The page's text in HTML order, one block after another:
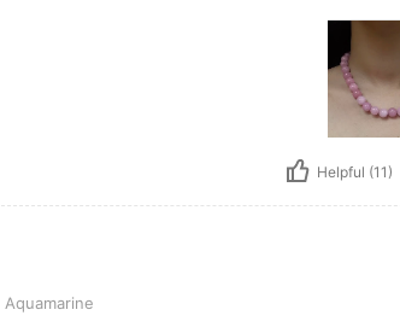
Helpful (11)
Aquamarine